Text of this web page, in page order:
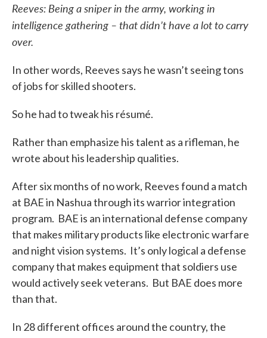
Reeves: Being a sniper in the army, working in
intelligence gathering – that didn’t have a lot to carry
over.
In other words, Reeves says he wasn’t seeing tons
of jobs for skilled shooters.
So he had to tweak his résumé.
Rather than emphasize his talent as a rifleman, he
wrote about his leadership qualities.
After six months of no work, Reeves found a match
at BAE in Nashua through its warrior integration
program. BAE is an international defense company
that makes military products like electronic warfare
and night vision systems. It’s only logical a defense
company that makes equipment that soldiers use
would actively seek veterans. But BAE does more
than that.
In 28 different offices around the country, the